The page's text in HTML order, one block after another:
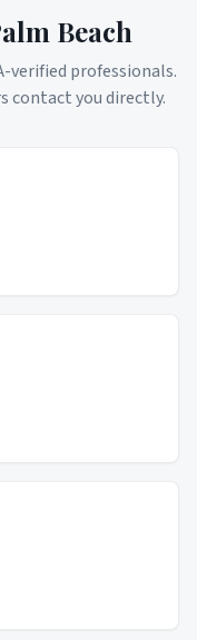
Beach
verified professionals.
contact you directly.